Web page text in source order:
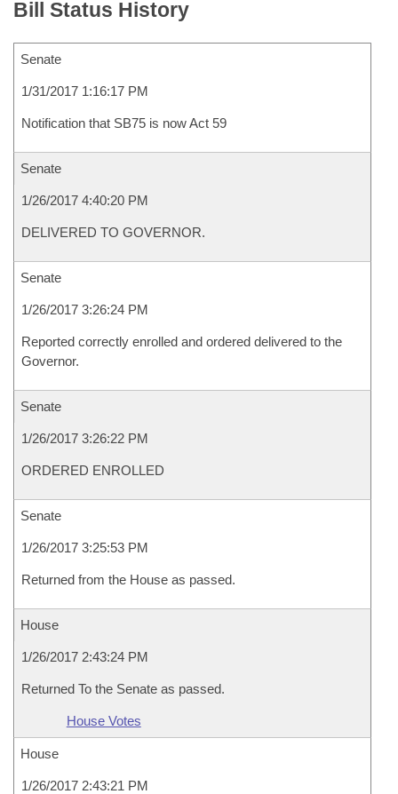
Bill Status History
Senate
1/31/2017 1:16:17 PM
Notification that SB75 is now Act 59
Senate
1/26/2017 4:40:20 PM
DELIVERED TO GOVERNOR.
Senate
1/26/2017 3:26:24 PM
Reported correctly enrolled and ordered delivered to the
Governor.
Senate
1/26/2017 3:26:22 PM
ORDERED ENROLLED
Senate
1/26/2017 3:25:53 PM
Returned from the House as passed.
House
1/26/2017 2:43:24 PM
Returned To the Senate as passed.
House Votes
House
1/26/2017 2:43:21 PM